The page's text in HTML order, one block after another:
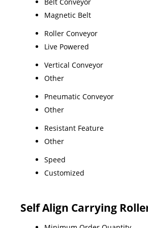
Magnetic Belt
Roller Conveyor
Live Powered
Vertical Conveyor
Other
Pneumatic Conveyor
Other
Resistant Feature
Other
Speed
Customized
Self Align Carrying